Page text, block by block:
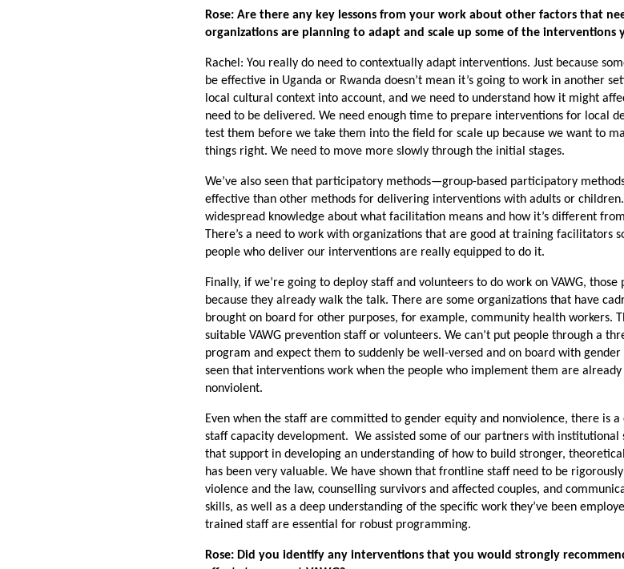
Rose: Are there any key lessons from your work about other factors that
organizations are planning to adapt and scale up some of the interventions
Rachel: You really do need to contextually adapt interventions. Just because
be effective in Uganda or Rwanda doesn’t mean it’s going to work in another
local cultural context into account, and we need to understand how it might
need to be delivered. We need enough time to prepare interventions for local
test them before we take them into the field for scale up because we want to
things right. We need to move more slowly through the initial stages.
We’ve also seen that participatory methods—group-based participatory
effective than other methods for delivering interventions with adults or children.
widespread knowledge about what facilitation means and how it’s different
There’s a need to work with organizations that are good at training facilitators
people who deliver our interventions are really equipped to do it.
Finally, if we’re going to deploy staff and volunteers to do work on VAWG, those
because they already walk the talk. There are some organizations that have
brought on board for other purposes, for example, community health workers.
suitable VAWG prevention staff or volunteers. We can’t put people through a
program and expect them to suddenly be well-versed and on board with gender
seen that interventions work when the people who implement them are
nonviolent.
Even when the staff are committed to gender equity and nonviolence, there is
staff capacity development. We assisted some of our partners with institutional
that support in developing an understanding of how to build stronger,
has been very valuable. We have shown that frontline staff need to be
violence and the law, counselling survivors and affected couples, and
skills, as well as a deep understanding of the specific work they’ve been
trained staff are essential for robust programming.
Rose: Did you identify any interventions that you would strongly